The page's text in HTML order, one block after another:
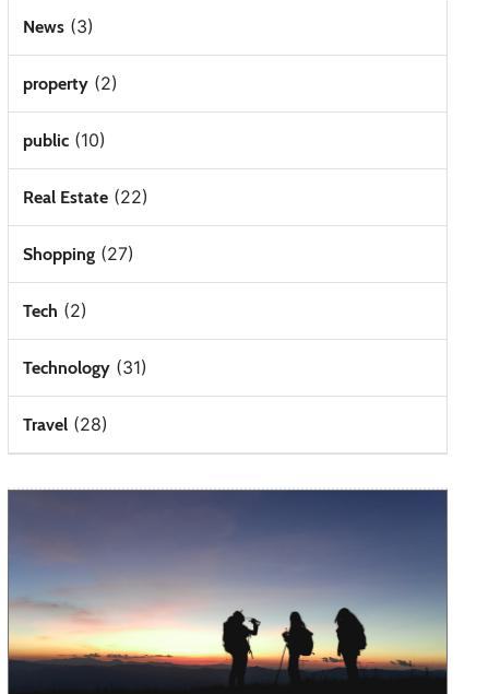
News(3)
property(2)
public(10)
Real Estate(22)
Shopping(27)
Tech (2)
Technology(31)
Travel(28)